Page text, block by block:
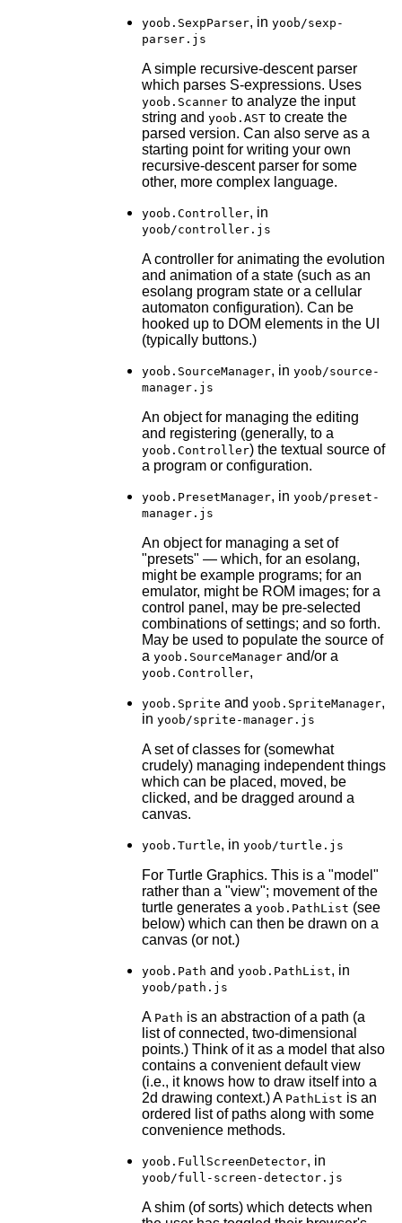
yoob.SexpParser, in yoob/sexp-
parser.js
A simple recursive-descent parser
which parses S-expressions. Uses
yoob.Scannerto analyze the input
string and yoob.ASTto create the
parsed version. Can also serve as a
starting point for writing your own
recursive-descent parser for some
other, more complex language.
yoob.Controller, in
yoob/controller.js
A controller for animating the evolution
and animation of a state (such as an
esolang program state or a cellular
automaton configuration). Can be
hooked up to DOM elements in the UI
(typically buttons.)
yoob.SourceManager, in yoob/source-
manager.js
An object for managing the editing
and registering (generally, to a
yoob.Controller) the textual source of
a program or configuration.
yoob.PresetManager, in yoob/preset-
manager.js
An object for managing a set of
"presets" — which, for an esolang,
might be example programs; for an
emulator, might be ROM images; for a
control panel, may be pre-selected
combinations of settings; and so forth.
May be used to populate the source of
a yoob.SourceManagerand/or a
yoob.Controller,
yoob.Sprite and yoob.SpriteManager,
in yoob/sprite-manager.js
A set of classes for (somewhat
crudely) managing independent things
which can be placed, moved, be
clicked, and be dragged around a
canvas.
yoob.Turtle, in yoob/turtle.js
For Turtle Graphics. This is a "model"
rather than a "view"; movement of the
turtle generates a yoob.PathList (see
below) which can then be drawn on a
canvas (or not.)
yoob.Path and yoob.PathList, in
yoob/path.js
A Path is an abstraction of a path (a
list of connected, two-dimensional
points.) Think of it as a model that also
contains a convenient default view
(i.e., it knows how to draw itself into a
2d drawing context.) A PathList is an
ordered list of paths along with some
convenience methods.
yoob.FullScreenDetector, in
yoob/full-screen-detector.js
A shim (of sorts) which detects when